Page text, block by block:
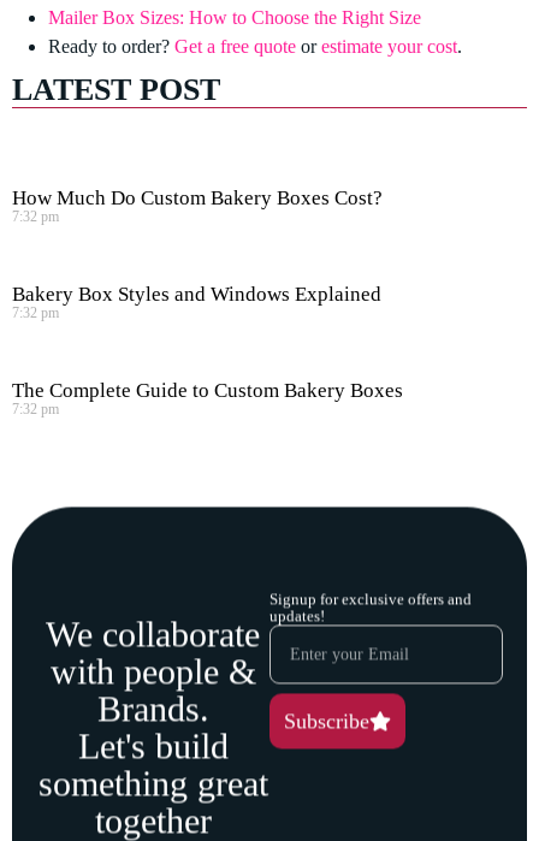
Mailer Box Sizes: How to Choose the Right Size
Ready to order? Get a free quote orestimate your cost.
LATEST POST
How Much Do Custom Bakery Boxes Cost?
7:32 pm
Bakery Box Styles and Windows Explained
7:32 pm
The Complete Guide to Custom Bakery Boxes
7:32 pm
We collaborate
with people &
Brands.
Let's build
something great
together
Signup for exclusive offers and
updates!
Subscribe